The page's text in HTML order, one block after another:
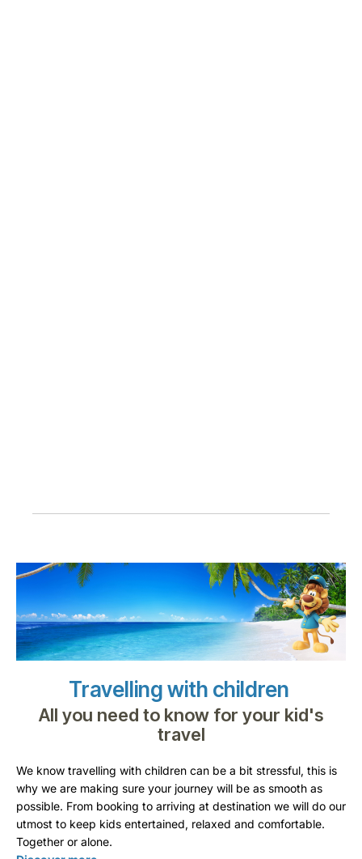
Travelling with children
All you need to know for your kid's
travel
We know travelling with children can be a bit stressful, this is
why we are making sure your journey will be as smooth as
possible. From booking to arriving at destination we will do our
utmost to keep kids entertained, relaxed and comfortable.
Together or alone.